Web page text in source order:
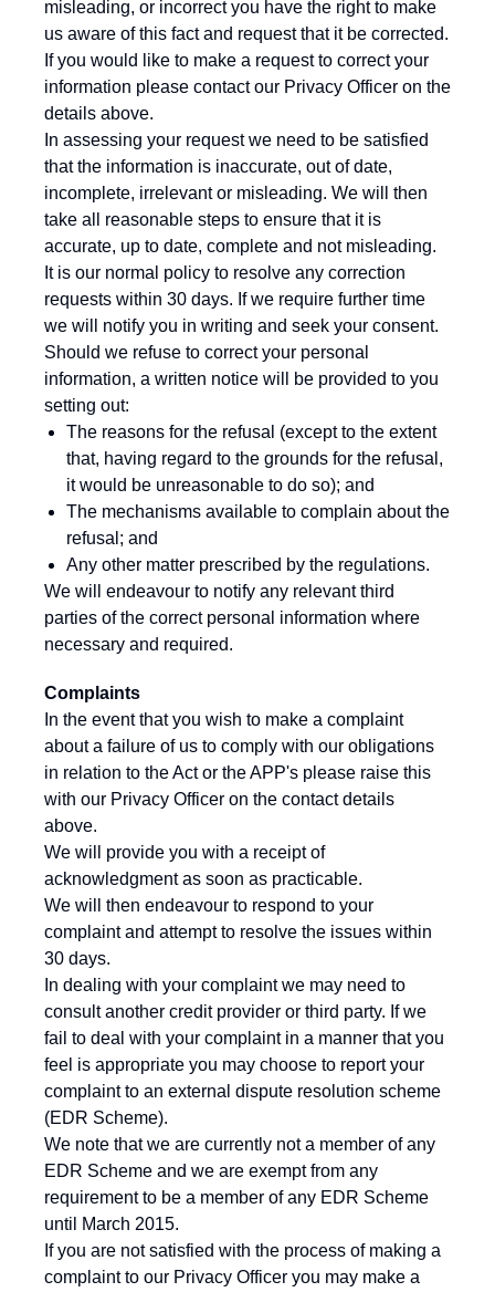
misleading, or incorrect you have the right to make
us aware of this fact and request that it be corrected.
If you would like to make a request to correct your
information please contact our Privacy Officer on the
details above.
In assessing your request we need to be satisfied
that the information is inaccurate, out of date,
incomplete, irrelevant or misleading. We will then
take all reasonable steps to ensure that it is
accurate, up to date, complete and not misleading.
It is our normal policy to resolve any correction
requests within 30 days. If we require further time
we will notify you in writing and seek your consent.
Should we refuse to correct your personal
information, a written notice will be provided to you
setting out:
The reasons for the refusal (except to the extent
that, having regard to the grounds for the refusal,
it would be unreasonable to do so); and
The mechanisms available to complain about the
refusal; and
Any other matter prescribed by the regulations.
We will endeavour to notify any relevant third
parties of the correct personal information where
necessary and required.
Complaints
In the event that you wish to make a complaint
about a failure of us to comply with our obligations
in relation to the Act or the APP's please raise this
with our Privacy Officer on the contact details
above.
We will provide you with a receipt of
acknowledgment as soon as practicable.
We will then endeavour to respond to your
complaint and attempt to resolve the issues within
30 days.
In dealing with your complaint we may need to
consult another credit provider or third party. If we
fail to deal with your complaint in a manner that you
feel is appropriate you may choose to report your
complaint to an external dispute resolution scheme
(EDR Scheme).
We note that we are currently not a member of any
EDR Scheme and we are exempt from any
requirement to be a member of any EDR Scheme
until March 2015.
If you are not satisfied with the process of making a
complaint to our Privacy Officer you may make a